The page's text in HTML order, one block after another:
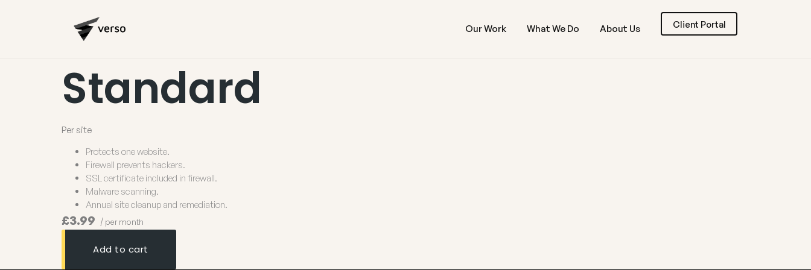
Our Work What We Do About Us Client Portal
Standard
Per site
Protects one website.
Firewall prevents hackers.
SSL certificate included in firewall.
Malware scanning.
Annual site cleanup and remediation.
£3.99 / per month
Add to cart